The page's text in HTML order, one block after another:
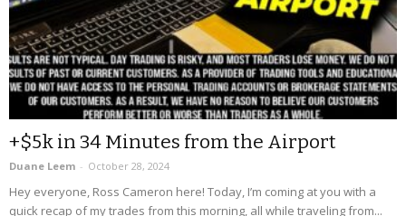
+$5k in 34 Minutes from the Airport
Duane Leem - October 28, 2024
Hey everyone, Ross Cameron here! Today, I’m coming at you with a
quick recap of my trades from this morning, all while traveling from...